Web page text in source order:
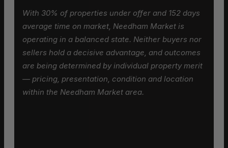
With 30% of properties under offer and 152 days
average time on market, Needham Market is
operating in a balanced state. Neither buyers nor
sellers hold a decisive advantage, and outcomes
are being determined by individual property merit
— pricing, presentation, condition and location
within the Needham Market area.